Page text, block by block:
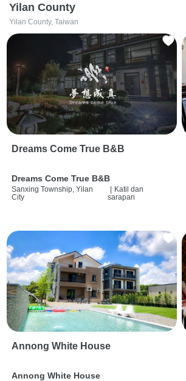
Yilan County
Yilan County, Taiwan
Dreams Come True B&B
Dreams Come True B&B
Sanxing Township, Yilan
City
| Katil dan
sarapan
Annong White House
Annong White House